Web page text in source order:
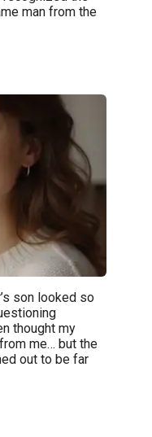
man from the
son looked so
thought my
me… but the
out to be far